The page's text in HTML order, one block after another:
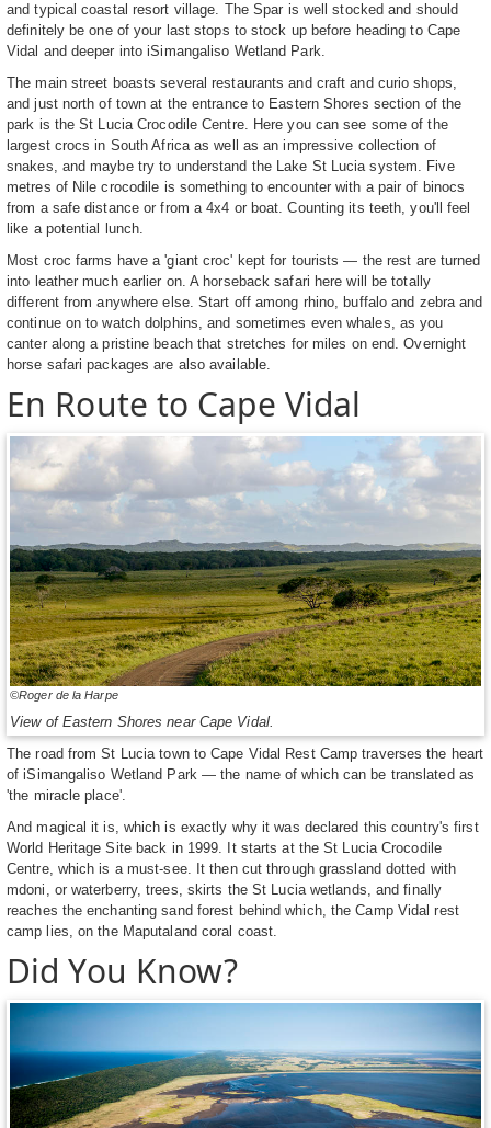
and typical coastal resort village. The Spar is well stocked and should
definitely be one of your last stops to stock up before heading to Cape
Vidal and deeper into iSimangaliso Wetland Park.
The main street boasts several restaurants and craft and curio shops,
and just north of town at the entrance to Eastern Shores section of the
park is the St Lucia Crocodile Centre. Here you can see some of the
largest crocs in South Africa as well as an impressive collection of
snakes, and maybe try to understand the Lake St Lucia system. Five
metres of Nile crocodile is something to encounter with a pair of binocs
from a safe distance or from a 4x4 or boat. Counting its teeth, you'll feel
like a potential lunch.
Most croc farms have a 'giant croc' kept for tourists — the rest are turned
into leather much earlier on. A horseback safari here will be totally
different from anywhere else. Start off among rhino, buffalo and zebra and
continue on to watch dolphins, and sometimes even whales, as you
canter along a pristine beach that stretches for miles on end. Overnight
horse safari packages are also available.
En Route to Cape Vidal
©Roger de la Harpe
View of Eastern Shores near Cape Vidal.
The road from St Lucia town to Cape Vidal Rest Camp traverses the heart
of iSimangaliso Wetland Park — the name of which can be translated as
'the miracle place'.
And magical it is, which is exactly why it was declared this country's first
World Heritage Site back in 1999. It starts at the St Lucia Crocodile
Centre, which is a must-see. It then cut through grassland dotted with
mdoni, or waterberry, trees, skirts the St Lucia wetlands, and finally
reaches the enchanting sand forest behind which, the Camp Vidal rest
camp lies, on the Maputaland coral coast.
Did You Know?